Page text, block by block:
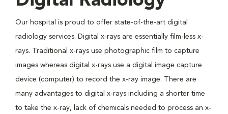
Our hospital is proud to offer state-of-the-art digital
radiology services. Digital x-rays are essentially film-less x-
rays. Traditional x-rays use photographic film to capture
images whereas digital x-rays use a digital image capture
device (computer) to record the x-ray image. There are
many advantages to digital x-rays including a shorter time
to take the x-ray, lack of chemicals needed to process an x-